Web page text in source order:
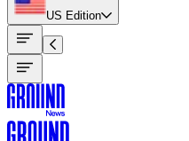
US Edition